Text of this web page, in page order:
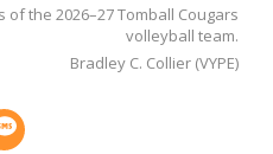
the 2026–27 Tomball Cougars
volleyball team.
Bradley C. Collier (VYPE)